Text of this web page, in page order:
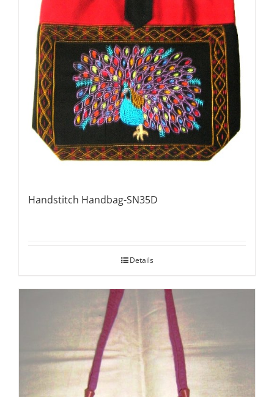
Handstitch Handbag-SN35D
Details